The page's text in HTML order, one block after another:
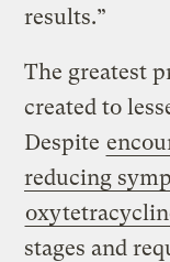
results.”
The greatest
created to
Despite
reducing
stages and